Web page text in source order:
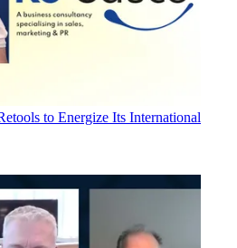
to Energize Its International